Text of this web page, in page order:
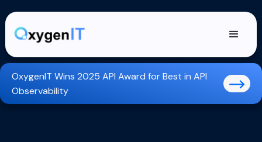
OxygenIT Wins 2025 API Award for Best in API
Observability